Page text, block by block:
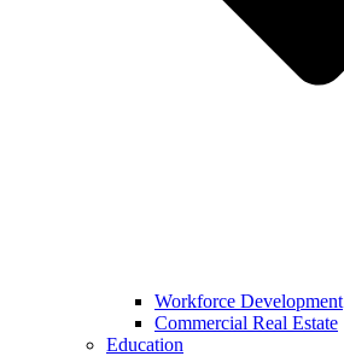
Workforce Development
Commercial Real Estate
Education